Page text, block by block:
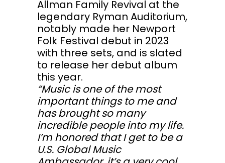
Allman Family Revival at the
legendary Ryman Auditorium,
notably made her Newport
Folk Festival debut in 2023
with three sets, and is slated
to release her debut album
this year.
“Music is one of the most
important things to me and
has brought so many
incredible people into my life.
I’m honored that I get to be a
U.S. Global Music